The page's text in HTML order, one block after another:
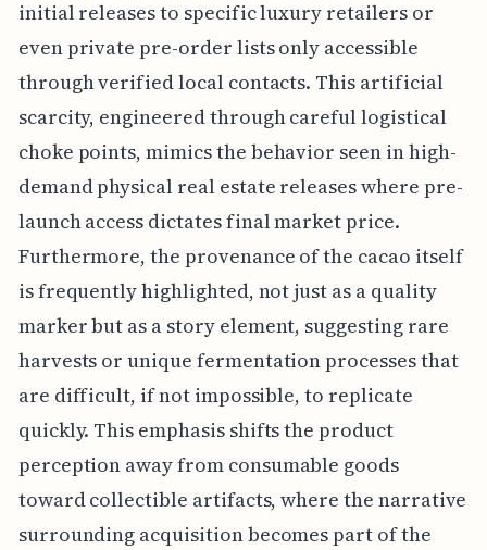
initial releases to specific luxury retailers or
even private pre-order lists only accessible
through verified local contacts. This artificial
scarcity, engineered through careful logistical
choke points, mimics the behavior seen in high-
demand physical real estate releases where pre-
launch access dictates final market price.
Furthermore, the provenance of the cacao itself
is frequently highlighted, not just as a quality
marker but as a story element, suggesting rare
harvests or unique fermentation processes that
are difficult, if not impossible, to replicate
quickly. This emphasis shifts the product
perception away from consumable goods
toward collectible artifacts, where the narrative
surrounding acquisition becomes part of the